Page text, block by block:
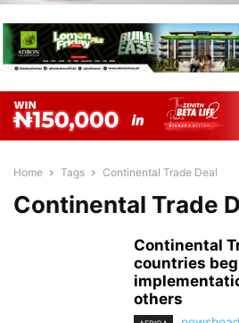
Home Tags Continental Trade Deal
Continental Trade
Continental
countries
others